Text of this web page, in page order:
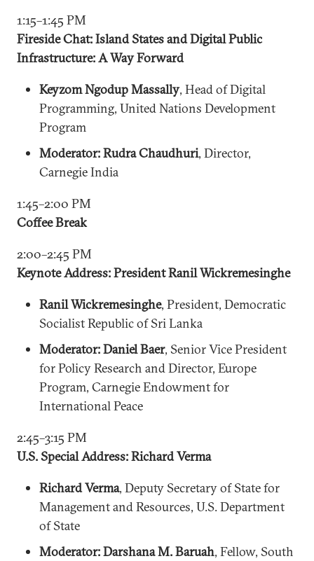
1:15–1:45 PM
Fireside Chat: Island States and Digital Public
Infrastructure: A Way Forward
Keyzom Ngodup Massally, Head of Digital
Programming, United Nations Development
Program
Moderator: Rudra Chaudhuri, Director,
Carnegie India
1:45–2:00 PM
Coffee Break
2:00–2:45 PM
Keynote Address: President Ranil Wickremesinghe
Ranil Wickremesinghe, President, Democratic
Socialist Republic of Sri Lanka
Moderator: Daniel Baer, Senior Vice President
for Policy Research and Director, Europe
Program, Carnegie Endowment for
International Peace
2:45–3:15 PM
U.S. Special Address: Richard Verma
Richard Verma, Deputy Secretary of State for
Management and Resources, U.S. Department
of State
Moderator: Darshana M. Baruah, Fellow, South